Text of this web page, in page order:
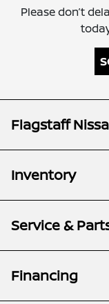
Please don’t
Flagstaff
Inventory
Service &
Financing